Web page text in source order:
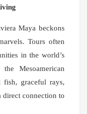
Maya beckons
Tours often
in the world’s
Mesoamerican
fish, graceful rays,
direct connection to